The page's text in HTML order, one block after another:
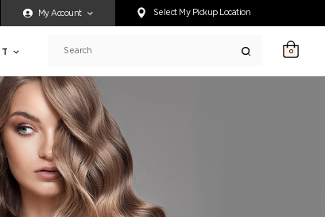
any content on this website, or if you need
My Account Select My Pickup Location
Search 0